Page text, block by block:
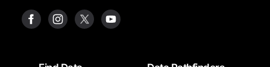
Footer